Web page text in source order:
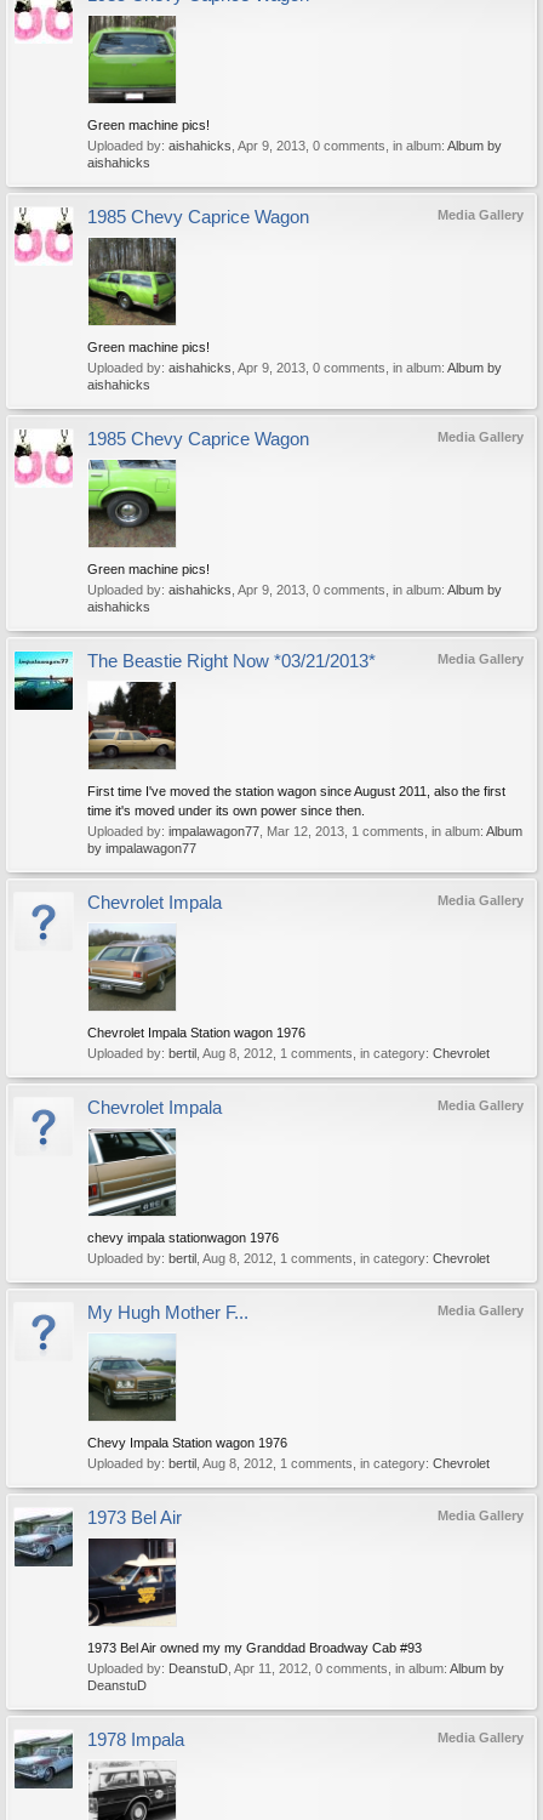
Green machine pics!
Uploaded by: aishahicks Apr 9, 2013 , 0 comments, in album: Album by
aishahicks
Media Gallery
1985 Chevy Caprice Wagon
Green machine pics!
Uploaded by: aishahicks Apr 9, 2013 , 0 comments, in album: Album by
aishahicks
Media Gallery
1985 Chevy Caprice Wagon
Green machine pics!
Uploaded by: aishahicks Apr 9, 2013 , 0 comments, in album: Album by
aishahicks
Media Gallery
The Beastie Right Now *03/21/2013*
First time I've moved the station wagon since August 2011, also the first
time it's moved under its own power since then.
Uploaded by: impalawagon77 Mar 12, 2013 , 1 comments, in album: Album
by impalawagon77
Media Gallery
Chevrolet Impala
Chevrolet Impala Station wagon 1976
Uploaded by: bertil Aug 8, 2012 , 1 comments, in category: Chevrolet
Media Gallery
Chevrolet Impala
chevy impala stationwagon 1976
Uploaded by: bertil Aug 8, 2012 , 1 comments, in category: Chevrolet
Media Gallery
My Hugh Mother F...
Chevy Impala Station wagon 1976
Uploaded by: bertil Aug 8, 2012 , 1 comments, in category: Chevrolet
Media Gallery
1973 Bel Air
1973 Bel Air owned my my Granddad Broadway Cab #93
Uploaded by: DeanstuD Apr 11, 2012 , 0 comments, in album: Album by
DeanstuD
Media Gallery
1978 Impala